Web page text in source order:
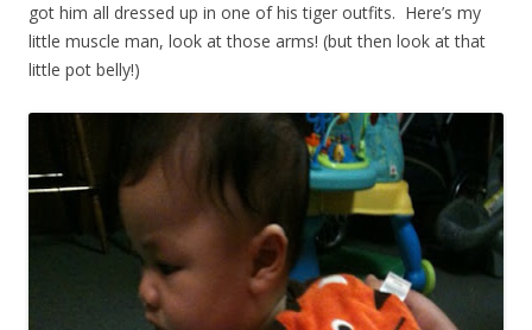
got him all dressed up in one of his tiger outfits. Here’s my
little muscle man, look at those arms! (but then look at that
little pot belly!)